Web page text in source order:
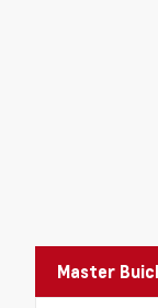
Master